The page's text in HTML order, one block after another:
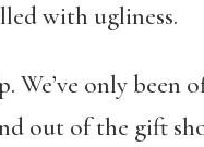
with ugliness.
We’ve only
out of the gift